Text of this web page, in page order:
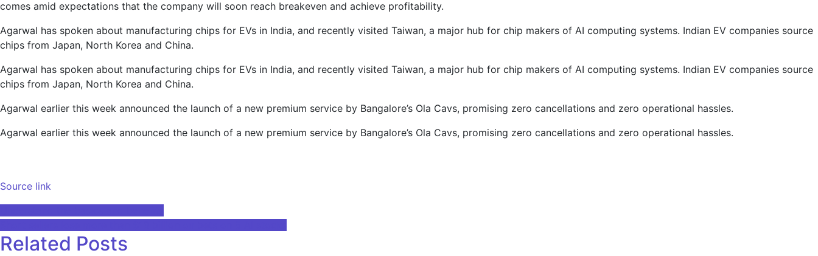
comes amid expectations that the company will soon reach breakeven and achieve profitability.
Agarwal has spoken about manufacturing chips for EVs in India, and recently visited Taiwan, a major hub for chip makers of AI computing systems. Indian EV companies source
chips from Japan, North Korea and China.
Agarwal has spoken about manufacturing chips for EVs in India, and recently visited Taiwan, a major hub for chip makers of AI computing systems. Indian EV companies source
chips from Japan, North Korea and China.
Agarwal earlier this week announced the launch of a new premium service by Bangalore’s Ola Cavs, promising zero cancellations and zero operational hassles.
Agarwal earlier this week announced the launch of a new premium service by Bangalore’s Ola Cavs, promising zero cancellations and zero operational hassles.
Source link
Post
navigation
Related Posts